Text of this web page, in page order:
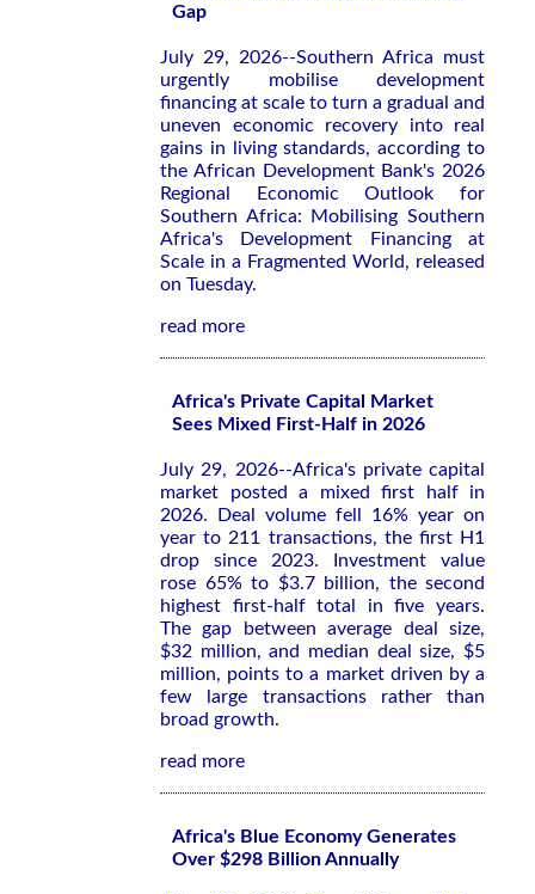
Gap
July 29, 2026--Southern Africa must
urgently mobilise development
financing at scale to turn a gradual and
uneven economic recovery into real
gains in living standards, according to
the African Development Bank's 2026
Regional Economic Outlook for
Southern Africa: Mobilising Southern
Africa's Development Financing at
Scale in a Fragmented World, released
on Tuesday.
read more
Africa's Private Capital Market
Sees Mixed First-Half in 2026
July 29, 2026--Africa's private capital
market posted a mixed first half in
2026. Deal volume fell 16% year on
year to 211 transactions, the first H1
drop since 2023. Investment value
rose 65% to $3.7 billion, the second
highest first-half total in five years.
The gap between average deal size,
$32 million, and median deal size, $5
million, points to a market driven by a
few large transactions rather than
broad growth.
read more
Africa's Blue Economy Generates
Over $298 Billion Annually